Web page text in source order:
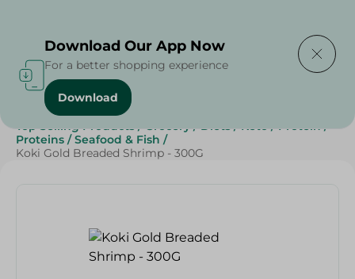
Home / Frozen Food
Top Selling Products / Grocery / Diets / Keto / Protein /
Proteins / Seafood & Fish /
Koki Gold Breaded Shrimp - 300G
Download Our App Now
For a better shopping experience
Download